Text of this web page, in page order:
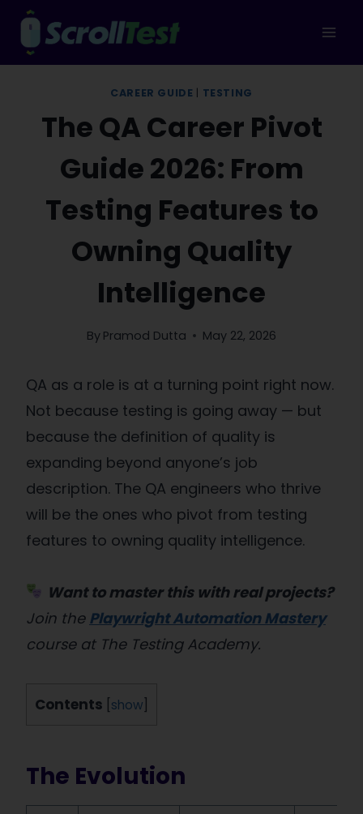
Skip
content
CAREER GUIDE TESTING
The QA Career Pivot
Guide 2026: From
Testing Features to
Owning Quality
Intelligence
By Pramod Dutta May 22, 2026
QA as a role is at a turning point right now.
Not because testing is going away — but
because the definition of quality is
expanding beyond anyone’s job
description. The QA engineers who thrive
will be the ones who pivot from testing
features to owning quality intelligence.
Want to master this with real projects?
Join the Playwright Automation Mastery
course at The Testing Academy.
Contents show
The Evolution